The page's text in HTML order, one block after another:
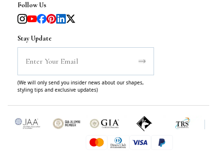
Follow Us
Stay Update
(We will only send you insider news about our shapes,
styling tips and exclusive updates)
|